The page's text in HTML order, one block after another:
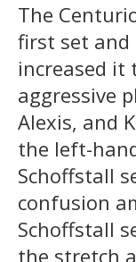
The
first set and
increased it
aggressive
Alexis, and
the left-
Schoffstall
confusion
Schoffstall
the stretch